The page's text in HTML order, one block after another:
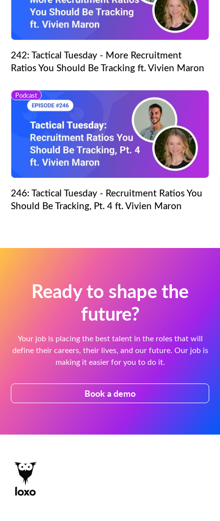
242: Tactical Tuesday - More Recruitment
Ratios You Should Be Tracking ft. Vivien Maron
Podcast
246: Tactical Tuesday - Recruitment Ratios You
Should Be Tracking, Pt. 4 ft. Vivien Maron
Ready to shape the
future?
Your job is placing the best talent in the roles that will
define their careers, their lives, and our future. Our job is
making it easier for you to do it.
Book a demo